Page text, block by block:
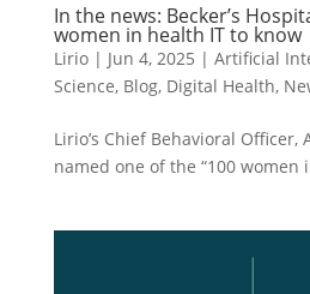
In the news: Becker’s
women in health IT to know
Lirio| Jun 4, 2025 | Artificial
Science, Blog, Digital Health,
Lirio’s Chief Behavioral Officer,
named one of the “100 women